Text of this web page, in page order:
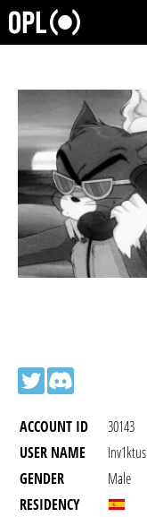
ACCOUNT ID
30143
USER NAME
Inv1ktus
GENDER
Male
RESIDENCY